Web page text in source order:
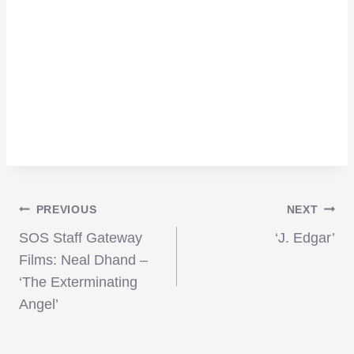
Post
navigation
PREVIOUS
SOS Staff Gateway
Films: Neal Dhand –
‘The Exterminating
Angel’
NEXT
‘J. Edgar’